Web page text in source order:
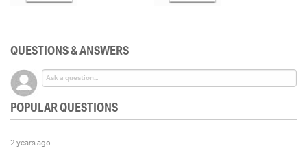
QUESTIONS & ANSWERS
POPULAR QUESTIONS
2 years ago